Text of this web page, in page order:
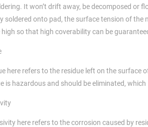
It won’t drift away, be decomposed or
soldered onto pad, the surface tension of
high so that high coverability can be
here refers to the residue left on the
is hazardous and should be eliminated,
here refers to the corrosion caused by